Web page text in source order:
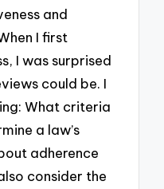
and
I first
I was surprised
could be. I
What criteria
a law’s
adherence
consider the